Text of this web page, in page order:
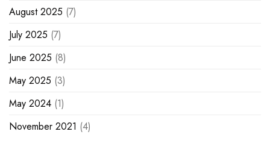
August 2025 (7)
July 2025 (7)
June 2025 (8)
May 2025 (3)
May 2024 (1)
November 2021 (4)